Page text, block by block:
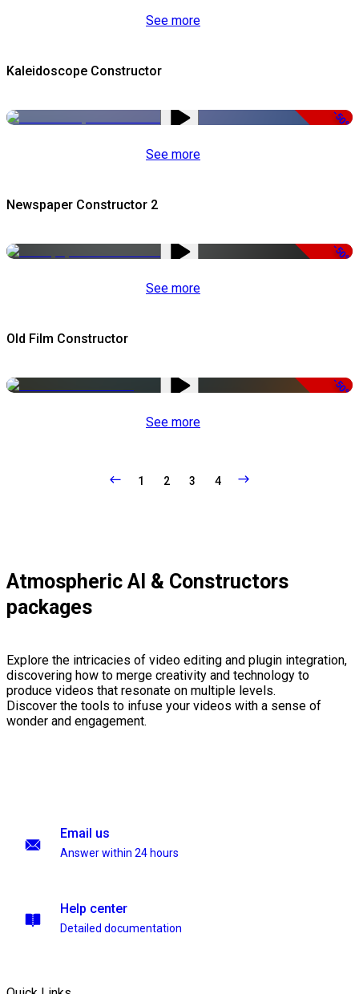
See more
Kaleidoscope Constructor
-50%
See more
Newspaper Constructor 2
-50%
See more
Old Film Constructor
-50%
See more
1 2 3 4
Atmospheric AI & Constructors
packages
Explore the intricacies of video editing and plugin integration,
discovering how to merge creativity and technology to
produce videos that resonate on multiple levels.
Discover the tools to infuse your videos with a sense of
wonder and engagement.
Email us
Answer within 24 hours
Help center
Detailed documentation